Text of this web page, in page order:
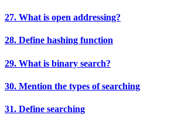
27. What is open addressing?
28. Define hashing function
29. What is binary search?
30. Mention the types of searching
31. Define searching